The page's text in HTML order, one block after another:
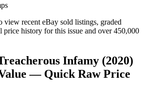
view recent eBay sold listings, graded
history for this issue and over 450,000
Infamy (2020)
— Quick Raw Price